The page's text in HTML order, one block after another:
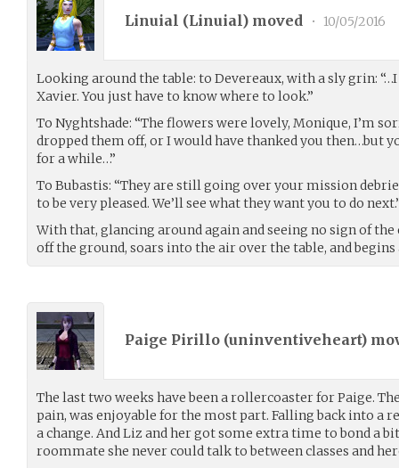
Linuial (Linuial) moved • 10/05/2016
Looking around the table: to Devereaux, with a sly grin:
Xavier. You just have to know where to look.”
To Nyghtshade: “The flowers were lovely, Monique, I’m
dropped them off, or I would have thanked you then…but
for a while…”
To Bubastis: “They are still going over your mission
to be very pleased. We’ll see what they want you to do
With that, glancing around again and seeing no sign of
off the ground, soars into the air over the table, and
Paige Pirillo (uninventiveheart)
The last two weeks have been a rollercoaster for Paige.
pain, was enjoyable for the most part. Falling back into a
a change. And Liz and her got some extra time to bond a
roommate she never could talk to between classes and